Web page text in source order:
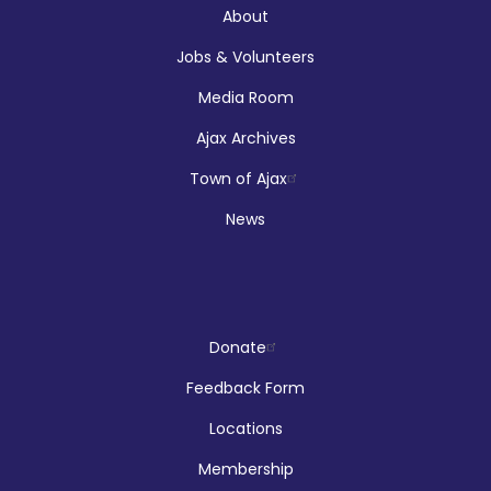
McLean Branch & Makerspace
Registration is now closed
Makerspace Drop Ins: Robotics
McLean Branch & Makerspace
Reptilia Stage Show
Thu, Aug 06, 1:00pm - 2:00pm
About
Jobs & Volunteers
Media Room
Ajax Archives
Town of Ajax
News
Donate
Feedback Form
Locations
Membership